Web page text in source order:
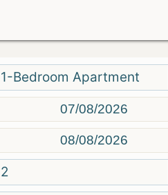
1-Bedroom Apartment
2